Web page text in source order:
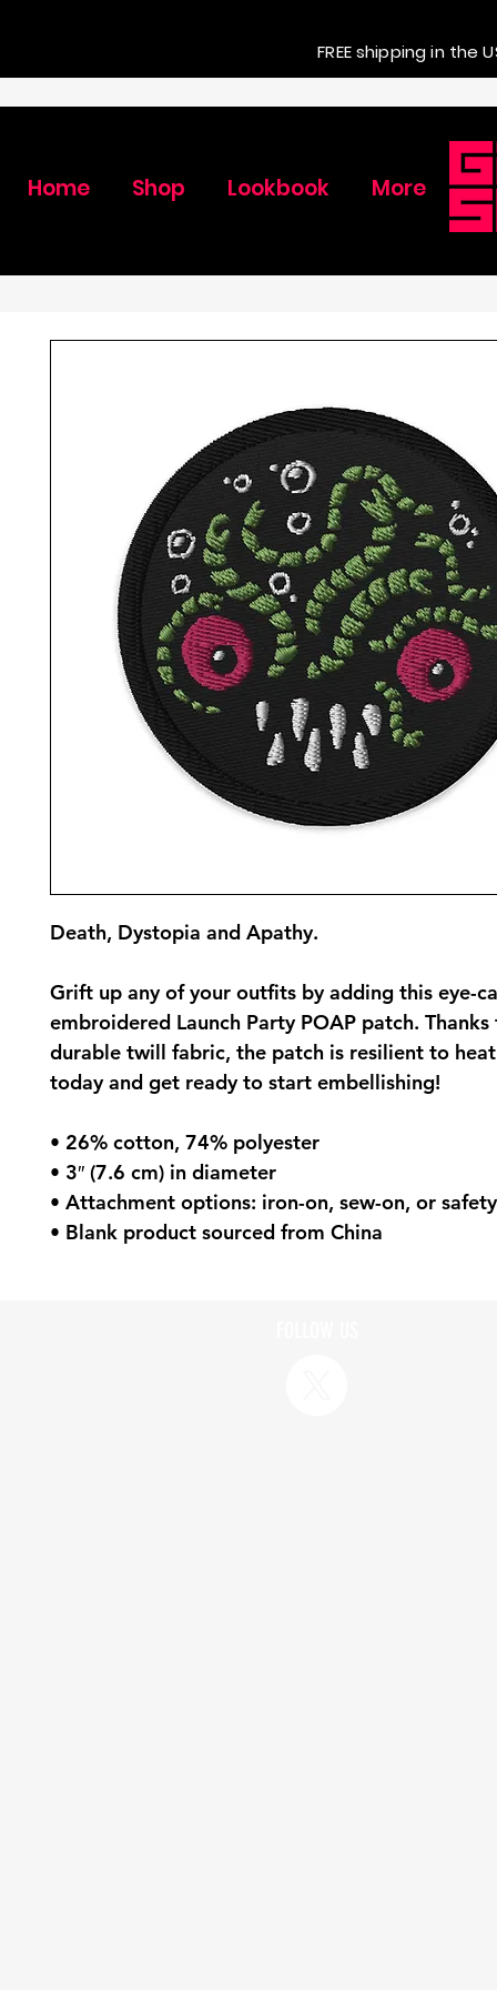
FREE shipping in the
Home Shop Lookbook More
Death, Dystopia and Apathy.
Grift up any of your outfits by adding this eye-
embroidered Launch Party POAP patch.
durable twill fabric, the patch is resilient to
today and get ready to start embellishing!
• 26% cotton, 74% polyester
• 3″ (7.6 cm) in diameter
• Attachment options: iron-on, sew-on, or
• Blank product sourced from China